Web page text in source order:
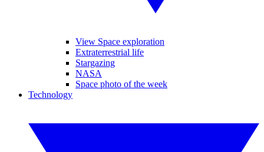
View Space exploration
Extraterrestrial life
Stargazing
NASA
Space photo of the week
Technology